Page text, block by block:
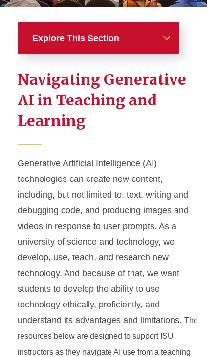
Explore This Section
AI in Teaching and Learning
Bloom’s Taxonomy
Course Objectives
Get Started with Canvas
Syllabus Statements
Navigating Generative
AI in Teaching and
Learning
Generative Artificial Intelligence (AI)
technologies can create new content,
including, but not limited to, text, writing and
debugging code, and producing images and
videos in response to user prompts. As a
university of science and technology, we
develop, use, teach, and research new
technology. And because of that, we want
students to develop the ability to use
technology ethically, proficiently, and
understand its advantages and limitations. The
resources below are designed to support ISU
instructors as they navigate AI use from a teaching